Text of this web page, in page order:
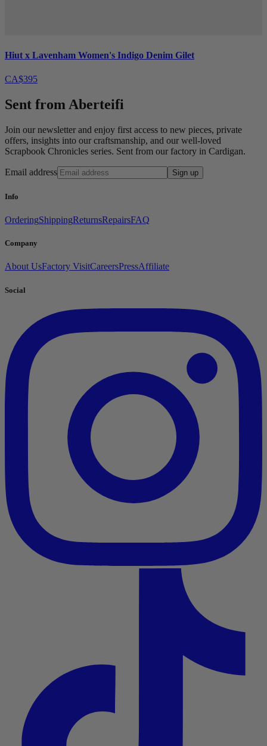
Hiut x Lavenham Women's Indigo Denim Gilet
CA$395
Sent from Aberteifi
Join our newsletter and enjoy first access to new pieces, private
offers, insights into our craftsmanship, and our well-loved
Scrapbook Chronicles series. Sent from our factory in Cardigan.
Email address Sign up
Info
OrderingShippingReturnsRepairsFAQ
Company
About UsFactory VisitCareersPressAffiliate
Social